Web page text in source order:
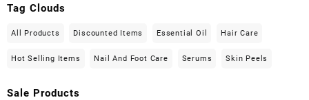
Tag Clouds
All Products Discounted Items Essential Oil Hair Care
Hot Selling Items Nail And Foot Care Serums Skin Peels
Sale Products